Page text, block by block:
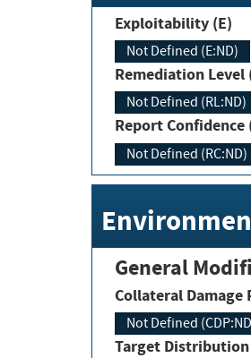
Exploitability (E)
Not Defined (E:ND)
Remediation Level
Not Defined (RL:ND)
Report Confidence
Not Defined (RC:ND)
General
Collateral Damage
Not Defined
Target Distribution